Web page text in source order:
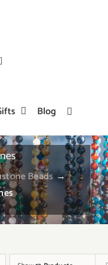
Blog
Beads →